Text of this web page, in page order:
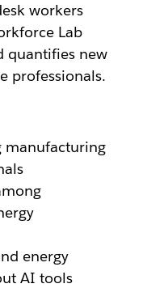
workers
Lab
quantifies new
professionals.
manufacturing
energy
AI tools